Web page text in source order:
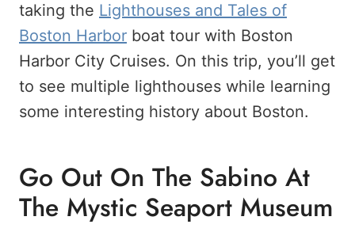
taking the Lighthouses and Tales of
Boston Harbor boat tour with Boston
Harbor City Cruises. On this trip, you’ll get
to see multiple lighthouses while learning
some interesting history about Boston.
Go Out On The Sabino At
The Mystic Seaport Museum